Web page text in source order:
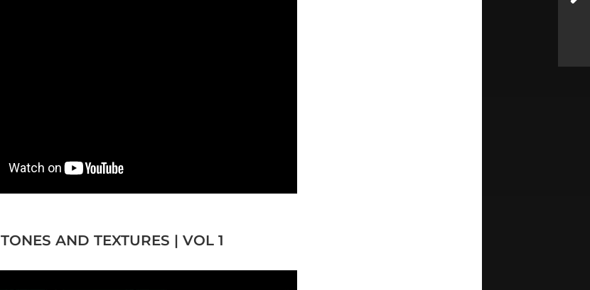
TONES AND TEXTURES | VOL 1